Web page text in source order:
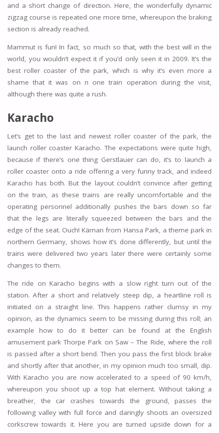
and a short change of direction. Here, the wonderfully dynamic
zigzag course is repeated one more time, whereupon the braking
section is already reached.
Mammut is fun! In fact, so much so that, with the best will in the
world, you wouldn’t expect it if you’d only seen it in 2009. It’s the
best roller coaster of the park, which is why it’s even more a
shame that it was on n one train operation during the visit,
although there was quite a rush.
Karacho
Let’s get to the last and newest roller coaster of the park, the
launch roller coaster Karacho. The expectations were quite high,
because if there’s one thing Gerstlauer can do, it’s to launch a
roller coaster onto a ride offering a very funny track, and indeed
Karacho has both. But the layout couldn’t convince after getting
on the train, as these trains are really uncomfortable and the
operating personnel additionally pushes the bars down so far
that the legs are literally squeezed between the bars and the
edge of the seat. Ouch! Kärnan from Hansa Park, a theme park in
northern Germany, shows how it’s done differently, but until the
trains were delivered two years later there were certainly some
changes to them.
The ride on Karacho begins with a slow right turn out of the
station. After a short and relatively steep dip, a heartline roll is
initiated on a straight line. This happens rather clumsy in my
opinion, as the dynamics seem to be missing during this roll; an
example how to do it better can be found at the English
amusement park Thorpe Park on Saw – The Ride, where the roll
is passed after a short bend. Then you pass the first block brake
and shortly after that another, in my opinion much too small, dip.
With Karacho you are now accelerated to a speed of 90 km/h,
whereupon you shoot up a top hat element. Without taking a
breather, the car crashes towards the ground, passes the
following valley with full force and daringly shoots an oversized
corkscrew towards it. Here you are turned upside down for a